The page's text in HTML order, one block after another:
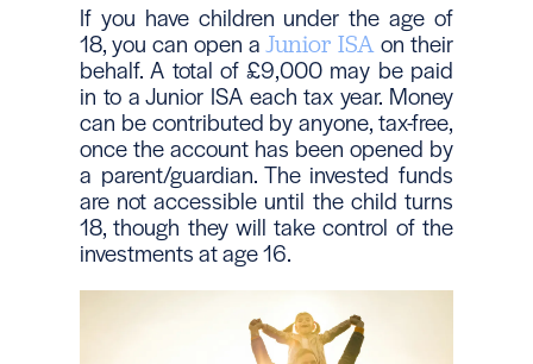
If you have children under the age of
18, you can open aJunior ISAon their
behalf. A total of £9,000 may be paid
in to a Junior ISA each tax year. Money
can be contributed by anyone, tax-free,
once the account has been opened by
a parent/guardian. The invested funds
are not accessible until the child turns
18, though they will take control of the
investments at age 16.